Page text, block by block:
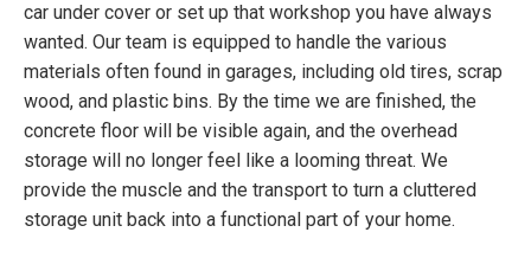
car under cover or set up that workshop you have always
wanted. Our team is equipped to handle the various
materials often found in garages, including old tires, scrap
wood, and plastic bins. By the time we are finished, the
concrete floor will be visible again, and the overhead
storage will no longer feel like a looming threat. We
provide the muscle and the transport to turn a cluttered
storage unit back into a functional part of your home.